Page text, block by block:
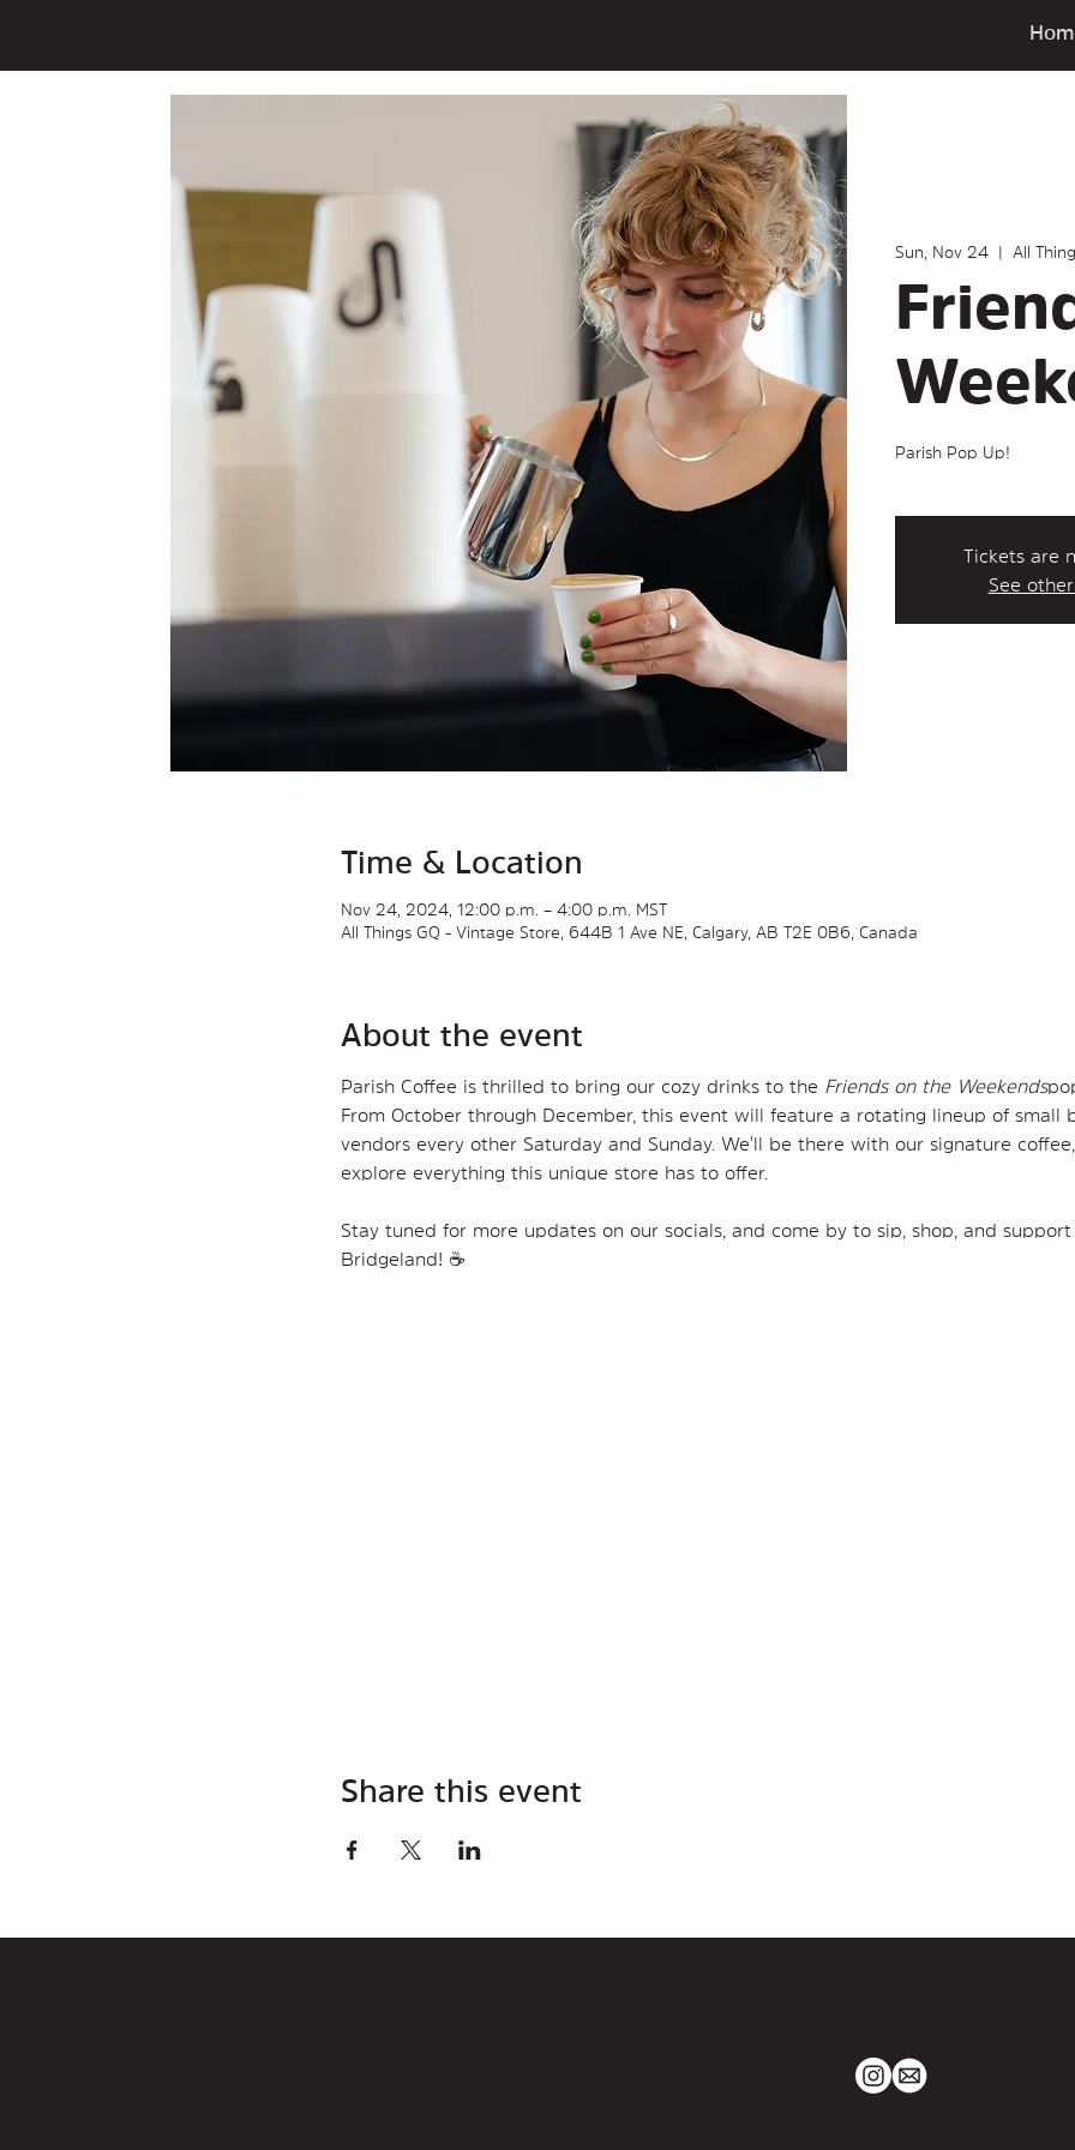
Sun, Nov 24
  |
All
Parish Pop Up!
Tickets are
See
Time & Location
Nov 24, 2024, 12:00 p.m. – 4:00 p.m. MST
All Things GQ - Vintage Store, 644B 1 Ave NE, Calgary, AB T2E 0B6, Canada
About the event
Parish Coffee is thrilled to bring our cozy drinks to the Friends on the Weekends
From October through December, this event will feature a rotating lineup of small
vendors every other Saturday and Sunday. We'll be there with our signature
explore everything this unique store has to offer.
Stay tuned for more updates on our socials, and come by to sip, shop, and support
Bridgeland! ☕
Share this event